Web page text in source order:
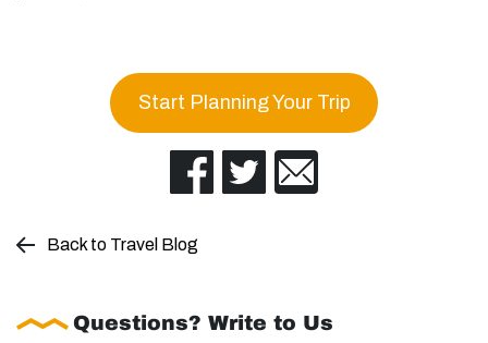
Start Planning Your Trip
Back to Travel Blog
Questions? Write to Us